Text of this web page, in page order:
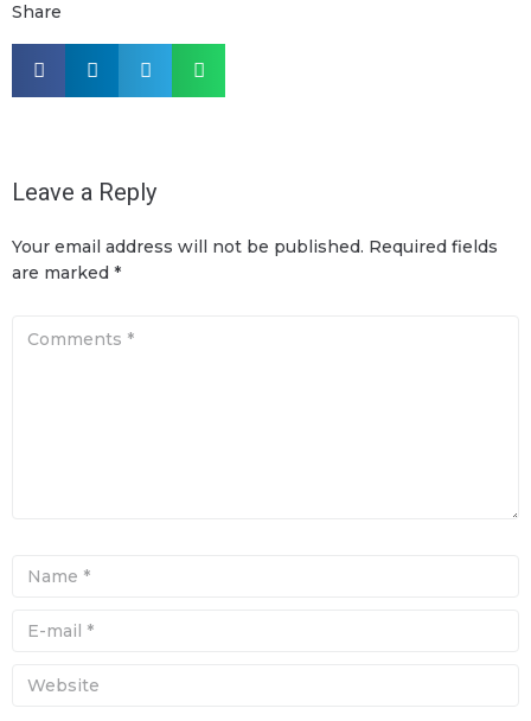
Share
Leave a Reply
Your email address will not be published. Required fields
are marked *